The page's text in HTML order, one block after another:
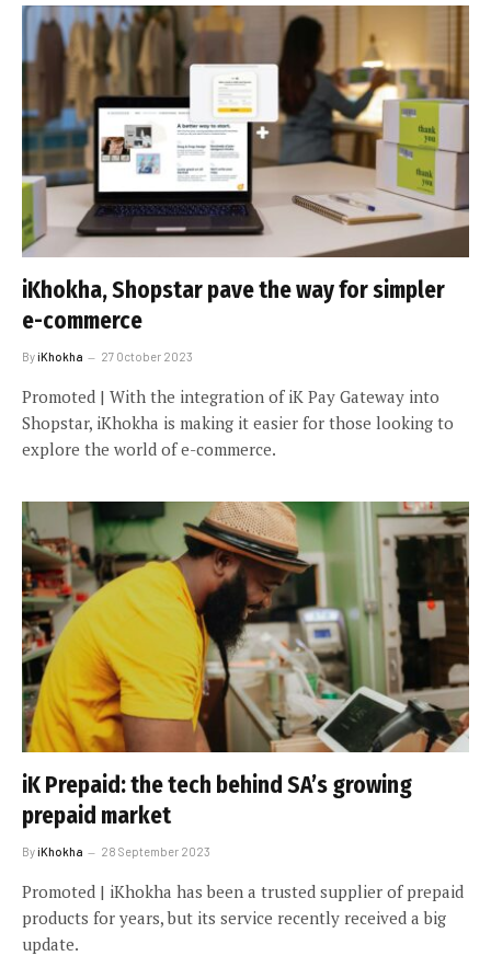
iKhokha, Shopstar pave the way for simpler
e-commerce
ByiKhokha 27 October 2023
Promoted | With the integration of iK Pay Gateway into
Shopstar, iKhokha is making it easier for those looking to
explore the world of e-commerce.
iK Prepaid: the tech behind SA’s growing
prepaid market
ByiKhokha 28 September 2023
Promoted | iKhokha has been a trusted supplier of prepaid
products for years, but its service recently received a big
update.